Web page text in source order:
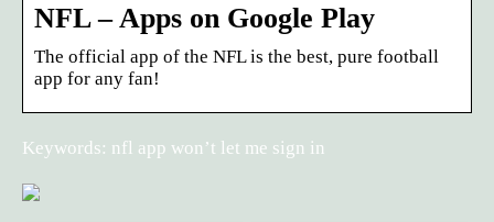
NFL – Apps on Google Play
The official app of the NFL is the best, pure football
app for any fan!
Keywords: nfl app won’t let me sign in